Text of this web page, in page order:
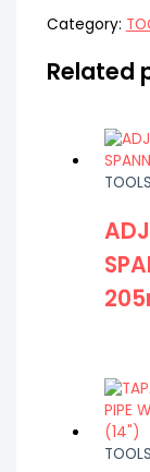
Category:
Related
TOOLS
TOOLS